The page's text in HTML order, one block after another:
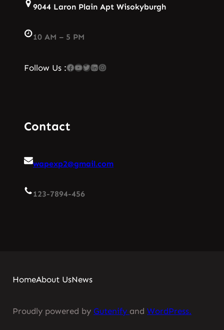
9044 Laron Plain Apt Wisokyburgh
10 AM – 5 PM
Follow Us :Facebook YouTube Twitter LinkedIn Instagram
Contact
wapexp2@gmail.com
123-7894-456
HomeAbout UsNews
Proudly powered by Gutenify and WordPress.